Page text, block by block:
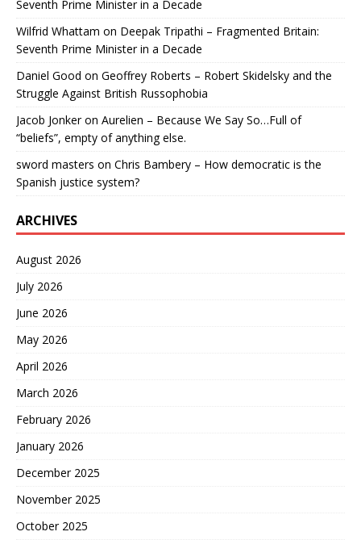
Seventh Prime Minister in a Decade
Wilfrid Whattam on Deepak Tripathi – Fragmented Britain:
Seventh Prime Minister in a Decade
Daniel Good on Geoffrey Roberts – Robert Skidelsky and the
Struggle Against British Russophobia
Jacob Jonkeron Aurelien – Because We Say So…Full of
“beliefs”, empty of anything else.
sword masters on Chris Bambery – How democratic is the
Spanish justice system?
ARCHIVES
August 2026
July 2026
June 2026
May 2026
April 2026
March 2026
February 2026
January 2026
December 2025
November 2025
October 2025